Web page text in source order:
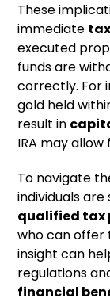
These
immediate
executed
funds are
correctly. For
gold held
result in
IRA may allow
To navigate
individuals
qualified tax
who can offer
insight can
regulations
financial